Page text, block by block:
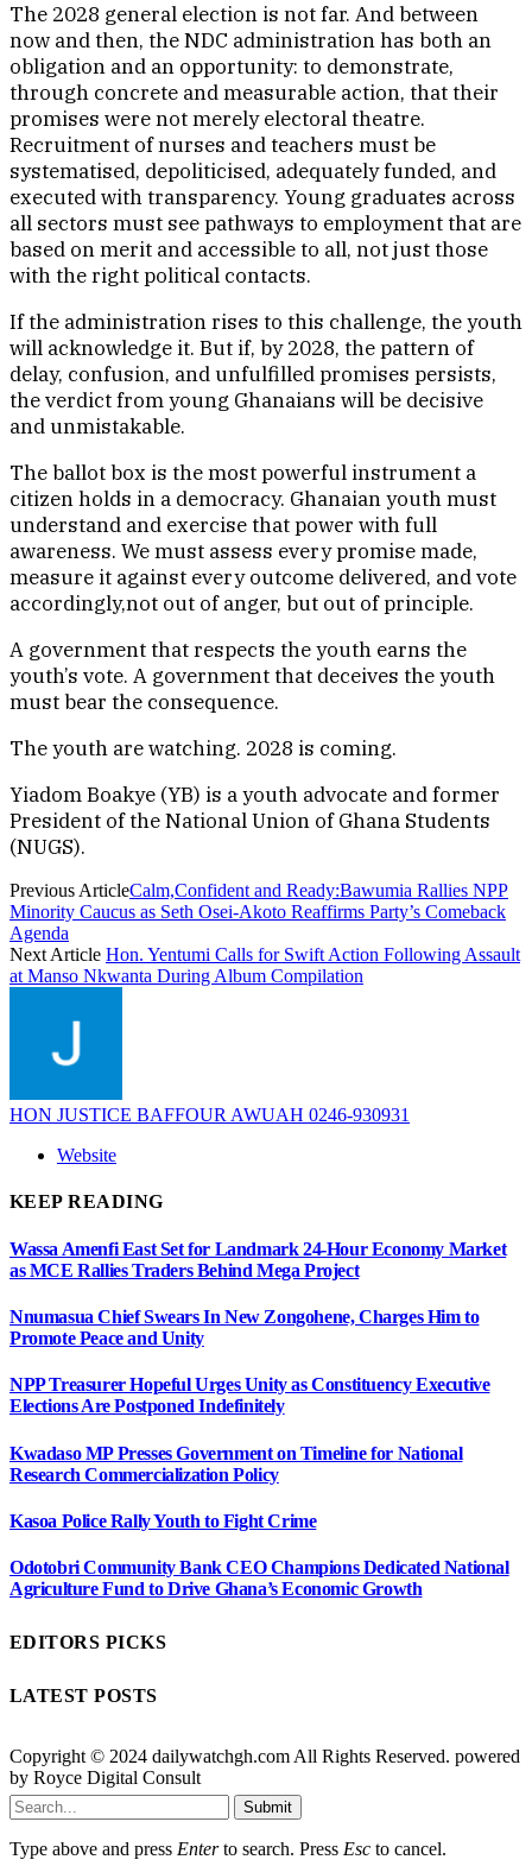
The 2028 general election is not far. And between
now and then, the NDC administration has both an
obligation and an opportunity: to demonstrate,
through concrete and measurable action, that their
promises were not merely electoral theatre.
Recruitment of nurses and teachers must be
systematised, depoliticised, adequately funded, and
executed with transparency. Young graduates across
all sectors must see pathways to employment that are
based on merit and accessible to all, not just those
with the right political contacts.
If the administration rises to this challenge, the youth
will acknowledge it. But if, by 2028, the pattern of
delay, confusion, and unfulfilled promises persists,
the verdict from young Ghanaians will be decisive
and unmistakable.
The ballot box is the most powerful instrument a
citizen holds in a democracy. Ghanaian youth must
understand and exercise that power with full
awareness. We must assess every promise made,
measure it against every outcome delivered, and vote
accordingly,not out of anger, but out of principle.
A government that respects the youth earns the
youth’s vote. A government that deceives the youth
must bear the consequence.
The youth are watching. 2028 is coming.
Yiadom Boakye (YB) is a youth advocate and former
President of the National Union of Ghana Students
(NUGS).
Previous ArticleCalm,Confident and Ready:Bawumia Rallies NPP
Minority Caucus as Seth Osei-Akoto Reaffirms Party’s Comeback
Agenda
Next Article Hon. Yentumi Calls for Swift Action Following Assault
at Manso Nkwanta During Album Compilation
HON JUSTICE BAFFOUR AWUAH 0246-930931
Website
KEEP READING
Wassa Amenfi East Set for Landmark 24-Hour Economy Market
as MCE Rallies Traders Behind Mega Project
Nnumasua Chief Swears In New Zongohene, Charges Him to
Promote Peace and Unity
NPP Treasurer Hopeful Urges Unity as Constituency Executive
Elections Are Postponed Indefinitely
Kwadaso MP Presses Government on Timeline for National
Research Commercialization Policy
Kasoa Police Rally Youth to Fight Crime
Odotobri Community Bank CEO Champions Dedicated National
Agriculture Fund to Drive Ghana’s Economic Growth
EDITORS PICKS
LATEST POSTS
Copyright © 2024 dailywatchgh.com All Rights Reserved. powered
by Royce Digital Consult
Submit
Type above and press Enterto search. Press Esc to cancel.